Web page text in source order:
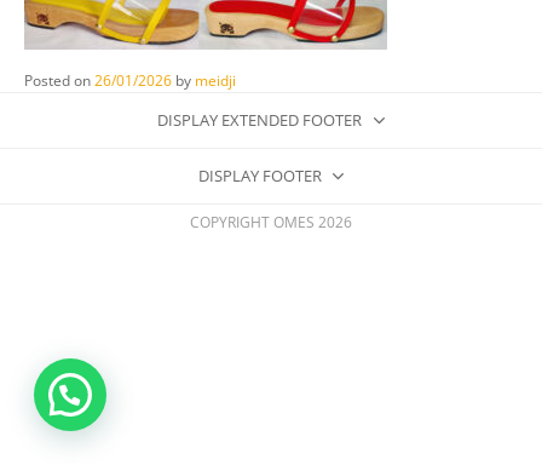
Posted on26/01/2026 by meidji
DISPLAY EXTENDED FOOTER
DISPLAY FOOTER
COPYRIGHT OMES 2026